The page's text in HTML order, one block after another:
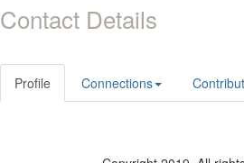
Contact Details
Profile Connections